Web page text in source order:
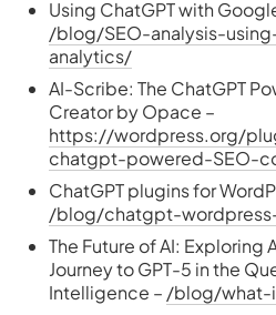
Using ChatGPT with
/blog/SEO-analysis-
analytics/
AI-Scribe: The ChatGPT
Creator by Opace –
https://wordpress.org/
chatgpt-powered-SEO-
ChatGPT plugins for
/blog/chatgpt-
The Future of AI: Exploring
Journey to GPT-5 in the
Intelligence – /blog/what-